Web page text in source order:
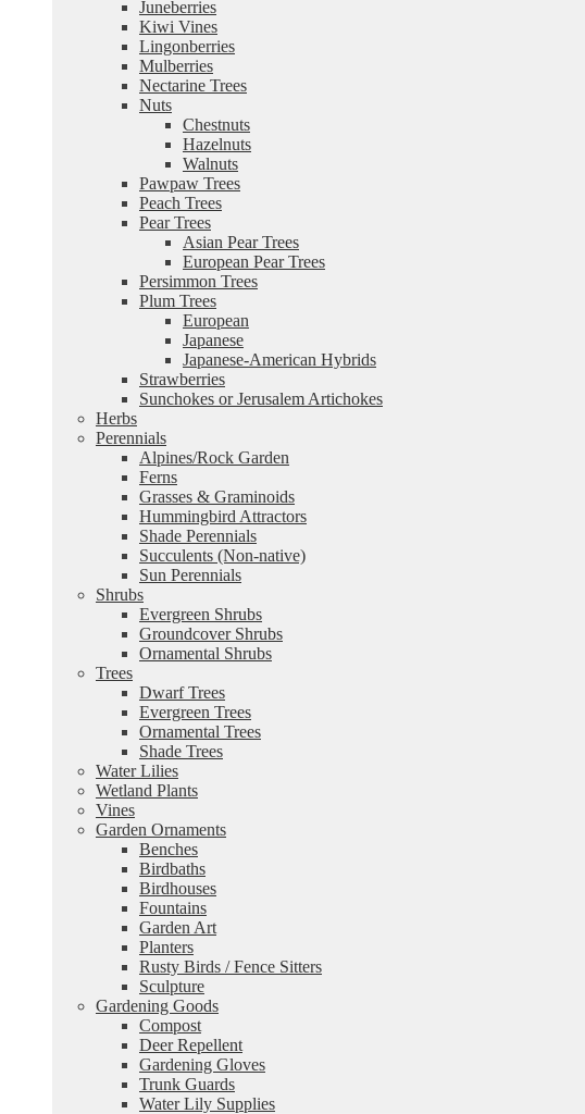
Juneberries
Kiwi Vines
Lingonberries
Mulberries
Nectarine Trees
Nuts
Chestnuts
Hazelnuts
Walnuts
Pawpaw Trees
Peach Trees
Pear Trees
Asian Pear Trees
European Pear Trees
Persimmon Trees
Plum Trees
European
Japanese
Japanese-American Hybrids
Strawberries
Sunchokes or Jerusalem Artichokes
Herbs
Perennials
Alpines/Rock Garden
Ferns
Grasses & Graminoids
Hummingbird Attractors
Shade Perennials
Succulents (Non-native)
Sun Perennials
Shrubs
Evergreen Shrubs
Groundcover Shrubs
Ornamental Shrubs
Trees
Dwarf Trees
Evergreen Trees
Ornamental Trees
Shade Trees
Water Lilies
Wetland Plants
Vines
Garden Ornaments
Benches
Birdbaths
Birdhouses
Fountains
Garden Art
Planters
Rusty Birds / Fence Sitters
Sculpture
Gardening Goods
Compost
Deer Repellent
Gardening Gloves
Trunk Guards
Water Lily Supplies